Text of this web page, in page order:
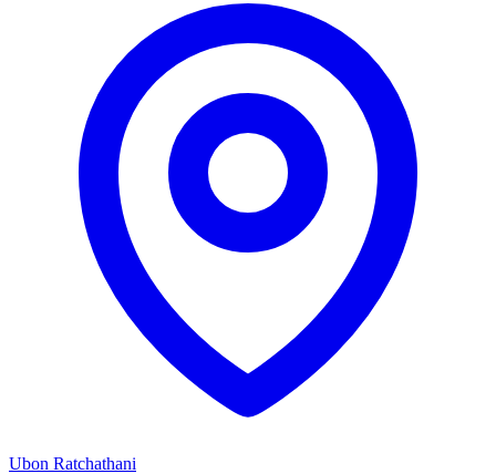
Ubon Ratchathani